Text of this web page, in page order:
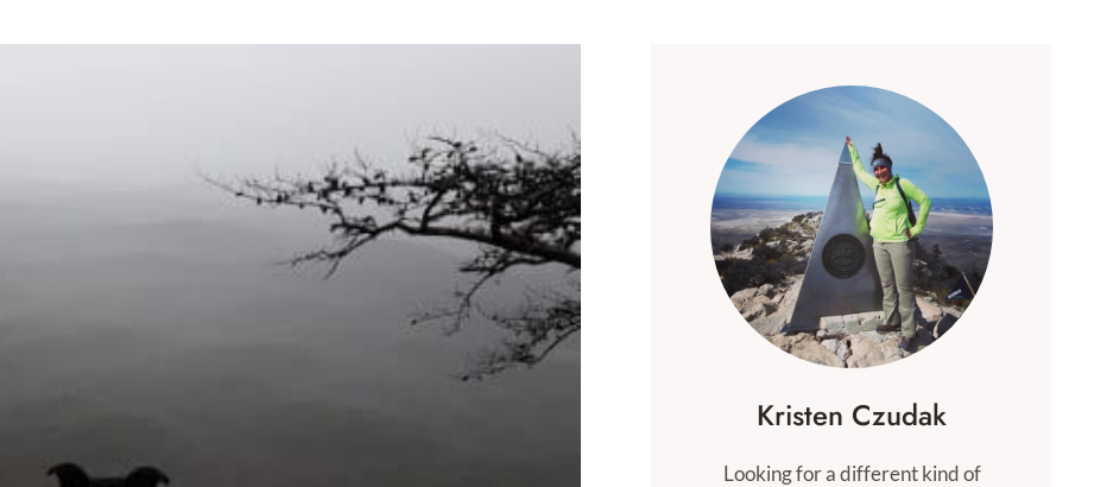
Kristen Czudak
Looking for a different kind of